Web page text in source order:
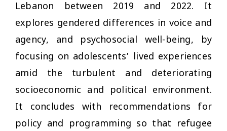
Lebanon between 2019 and 2022. It
explores gendered differences in voice and
agency, and psychosocial well-being, by
focusing on adolescents’ lived experiences
amid the turbulent and deteriorating
socioeconomic and political environment.
It concludes with recommendations for
policy and programming so that refugee